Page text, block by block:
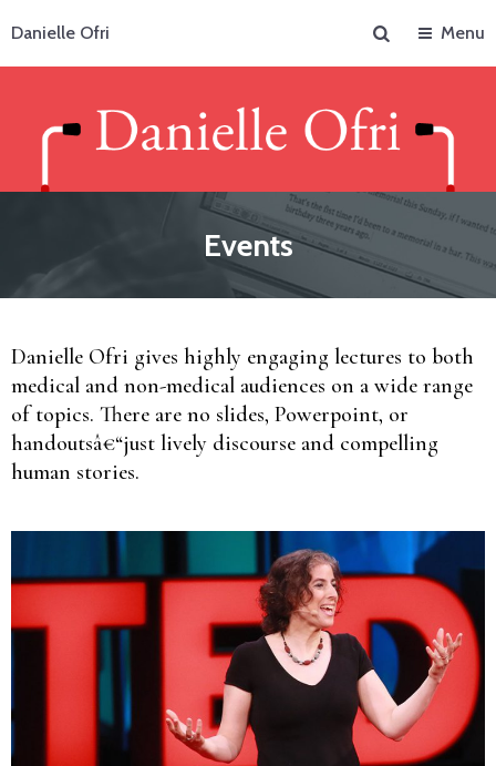
Danielle Ofri
Menu
Events
Danielle Ofri gives highly engaging lectures to both
medical and non-medical audiences on a wide range
of topics. There are no slides, Powerpoint, or
handoutsâ€“just lively discourse and compelling
human stories.